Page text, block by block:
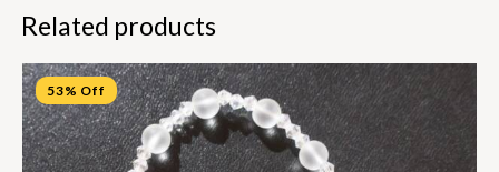
Related products
53% Off